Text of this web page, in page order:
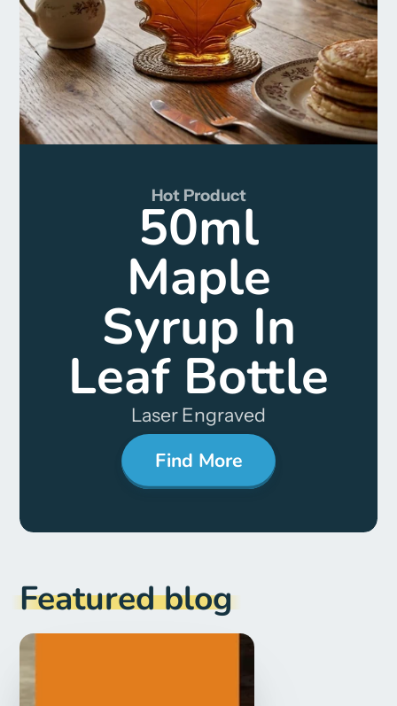
Hot Product
50ml
Maple
Syrup In
Leaf Bottle
Laser Engraved
Find More
Featured blog